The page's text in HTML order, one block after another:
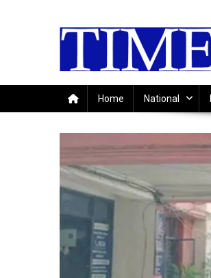
Home National